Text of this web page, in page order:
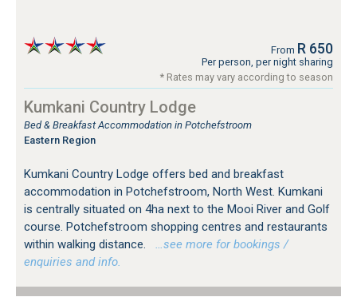
From R 650
Per person, per night sharing
* Rates may vary according to season
Kumkani Country Lodge
Bed & Breakfast Accommodation in Potchefstroom
Eastern Region
Kumkani Country Lodge offers bed and breakfast
accommodation in Potchefstroom, North West. Kumkani
is centrally situated on 4ha next to the Mooi River and Golf
course. Potchefstroom shopping centres and restaurants
within walking distance.
…see more for bookings /
enquiries and info.